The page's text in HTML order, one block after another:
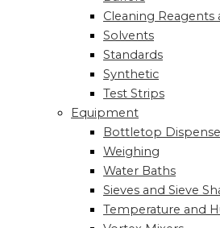
Cleaning
Solvents
Standards
Synthetic
Test Strips
Equipment
Bottletop
Weighing
Water Baths
Sieves and Sieve
Temperature and